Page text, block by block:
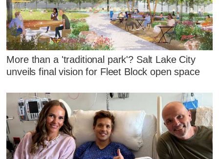
More than a 'traditional park'? Salt Lake City
unveils final vision for Fleet Block open space